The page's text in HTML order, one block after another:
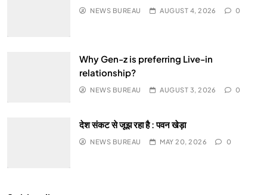
NEWS BUREAU AUGUST 4, 2026 0
Why Gen-z is preferring Live-in
relationship?
NEWS BUREAU AUGUST 3, 2026 0
देश संकट से जूझ रहा है : पवन खेड़ा
NEWS BUREAU MAY 20, 2026 0